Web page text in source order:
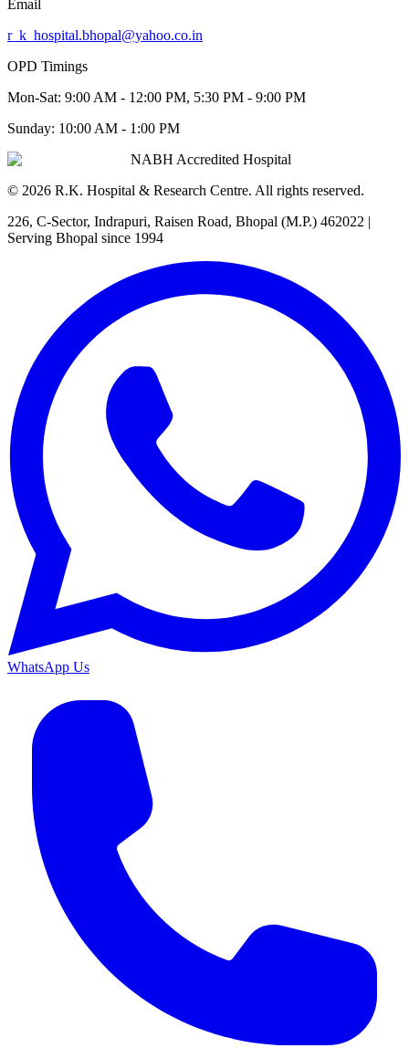
Email
r_k_hospital.bhopal@yahoo.co.in
OPD Timings
Mon-Sat: 9:00 AM - 12:00 PM, 5:30 PM - 9:00 PM
Sunday: 10:00 AM - 1:00 PM
NABH Accredited Hospital
© 2026 R.K. Hospital & Research Centre. All rights reserved.
226, C-Sector, Indrapuri, Raisen Road, Bhopal (M.P.) 462022 |
Serving Bhopal since 1994
WhatsApp Us